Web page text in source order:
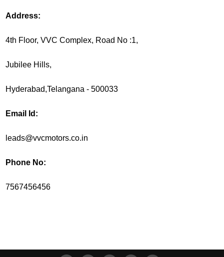
Address:
4th Floor, VVC Complex, Road No :1,
Jubilee Hills,
Hyderabad,Telangana - 500033
Email Id:
leads@vvcmotors.co.in
Phone No:
7567456456